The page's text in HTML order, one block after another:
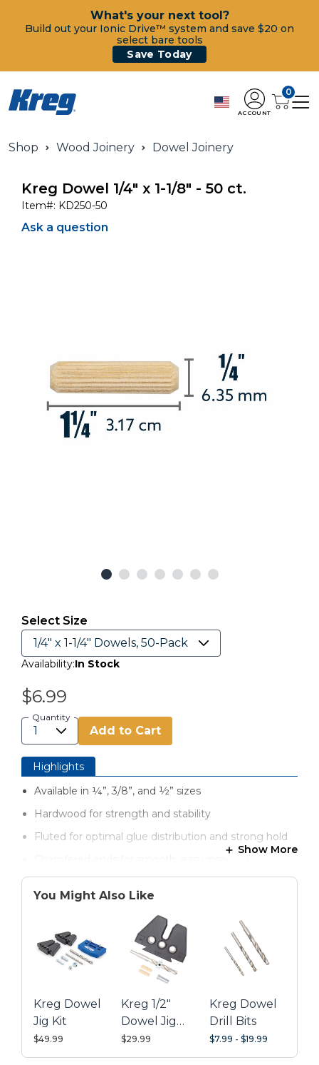
What's your next tool?
Build out your Ionic Drive™ system and save $20 on
select bare tools
Save Today
ACCOUNT
0
Shop Wood Joinery Dowel Joinery
Kreg Dowel 1/4" x 1-1/8" - 50 ct.
Item#: KD250-50
Ask a question
Select Size
Availability:In Stock
$6.99
Quantity
Add to Cart
Highlights
Available in ¼”, 3/8”, and ½” sizes
Hardwood for strength and stability
Fluted for optimal glue distribution and strong hold
Perfect for furniture, shelving, cabinetry, and repairs
Show More
You Might Also Like
Kreg Dowel
Jig Kit
$49.99
Kreg 1/2"
Dowel Jig
Upgrade Kit
$29.99
Kreg Dowel
Drill Bits
$7.99 - $19.99